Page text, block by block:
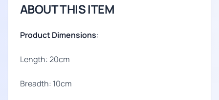
ABOUT THIS ITEM
Product Dimensions:
Length: 20cm
Breadth: 10cm